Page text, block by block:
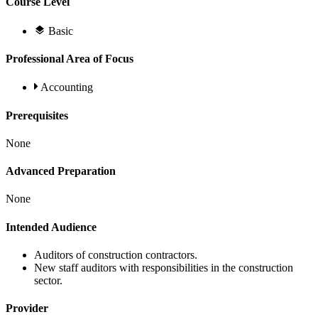
Basic
Professional Area of Focus
Accounting
Prerequisites
None
Advanced Preparation
None
Intended Audience
Auditors of construction contractors.
New staff auditors with responsibilities in the construction
sector.
Provider